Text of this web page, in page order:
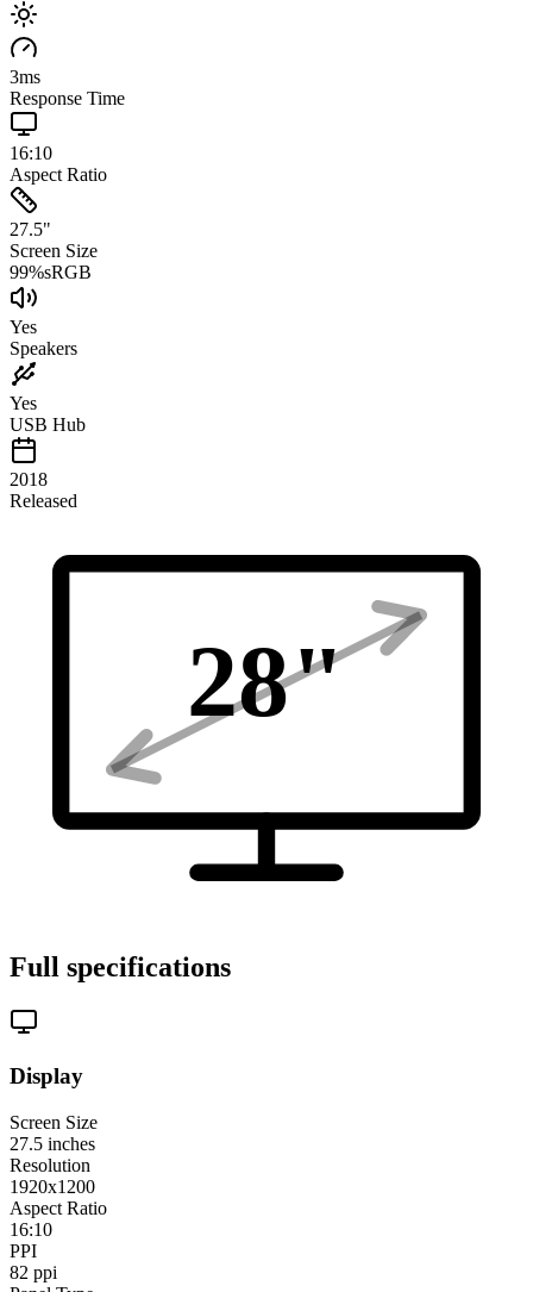
3ms
Response Time
16:10
Aspect Ratio
27.5"
Screen Size
99%sRGB
Yes
Speakers
Yes
USB Hub
2018
Released
28"
Full specifications
Display
Screen Size
27.5 inches
Resolution
1920x1200
Aspect Ratio
16:10
PPI
82 ppi